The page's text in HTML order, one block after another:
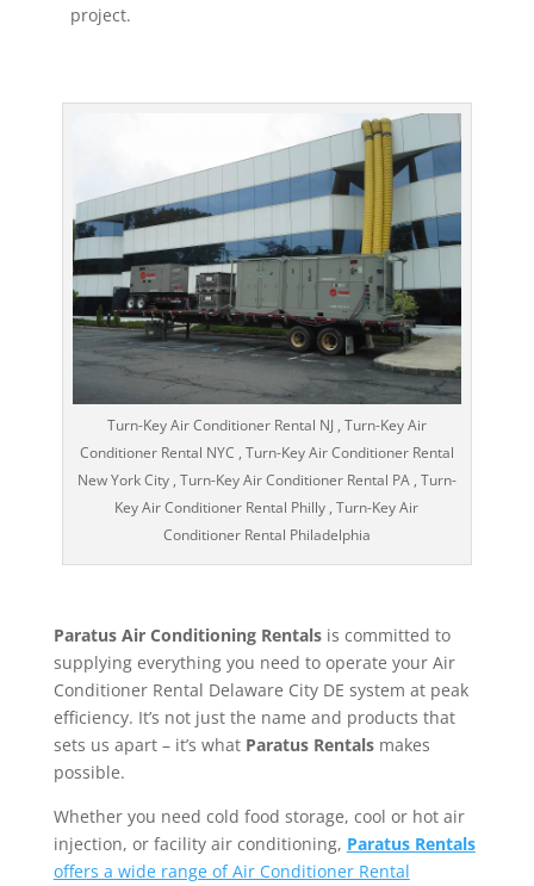
project.
Turn-Key Air Conditioner Rental NJ , Turn-Key Air
Conditioner Rental NYC , Turn-Key Air Conditioner Rental
New York City , Turn-Key Air Conditioner Rental PA , Turn-
Key Air Conditioner Rental Philly , Turn-Key Air
Conditioner Rental Philadelphia
Paratus Air Conditioning Rentalsis committed to
supplying everything you need to operate your Air
Conditioner Rental Delaware City DE system at peak
efficiency. It’s not just the name and products that
sets us apart – it’s what Paratus Rentalsmakes
possible.
Whether you need cold food storage, cool or hot air
injection, or facility air conditioning, Paratus Rentals
offers a wide range of Air Conditioner Rental